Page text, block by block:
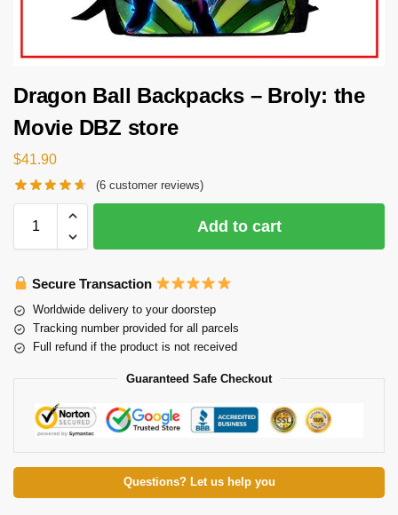
Dragon Ball Backpacks – Broly: the
Movie DBZ store
$41.90
(6 customer reviews)
Add to cart
Secure Transaction
Worldwide delivery to your doorstep
Tracking number provided for all parcels
Full refund if the product is not received
Guaranteed Safe Checkout
Questions? Let us help you